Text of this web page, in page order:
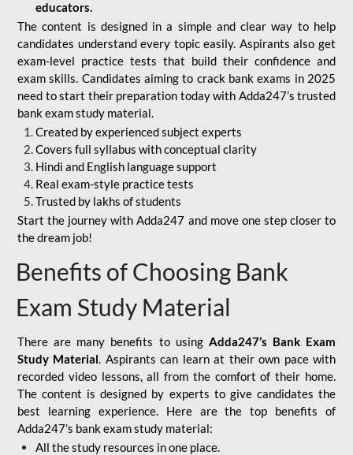
educators.
The content is designed in a simple and clear way to help
candidates understand every topic easily. Aspirants also get
exam-level practice tests that build their confidence and
exam skills. Candidates aiming to crack bank exams in 2025
need to start their preparation today with Adda247’s trusted
bank exam study material.
Created by experienced subject experts
Covers full syllabus with conceptual clarity
Hindi and English language support
Real exam-style practice tests
Trusted by lakhs of students
Start the journey with Adda247 and move one step closer to
the dream job!
Benefits of Choosing Bank
Exam Study Material
There are many benefits to using Adda247’s Bank Exam
Study Material. Aspirants can learn at their own pace with
recorded video lessons, all from the comfort of their home.
The content is designed by experts to give candidates the
best learning experience. Here are the top benefits of
Adda247’s bank exam study material:
All the study resources in one place.